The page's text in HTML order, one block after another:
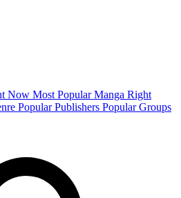
Now Most Popular Manga Right
Popular Publishers Popular Groups